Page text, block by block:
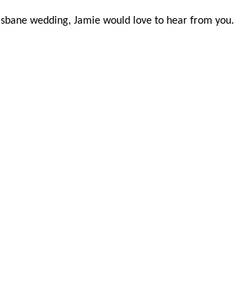
wedding, Jamie would love to hear from you.